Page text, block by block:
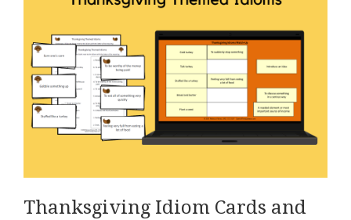
Thanksgiving Idiom Cards and